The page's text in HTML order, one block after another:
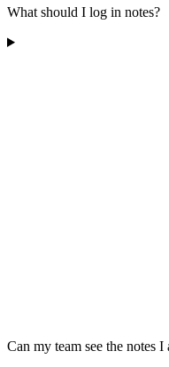
What should I log in notes?
Can my team see the notes I